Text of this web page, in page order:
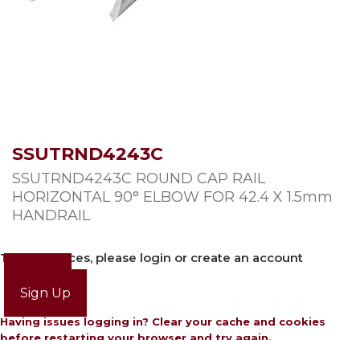
SSUTRND4243C
SSUTRND4243C ROUND CAP RAIL
HORIZONTAL 90° ELBOW FOR 42.4 X 1.5mm
HANDRAIL
To view prices, please login or create an account
Sign Up
Having issues logging in? Clear your cache and cookies